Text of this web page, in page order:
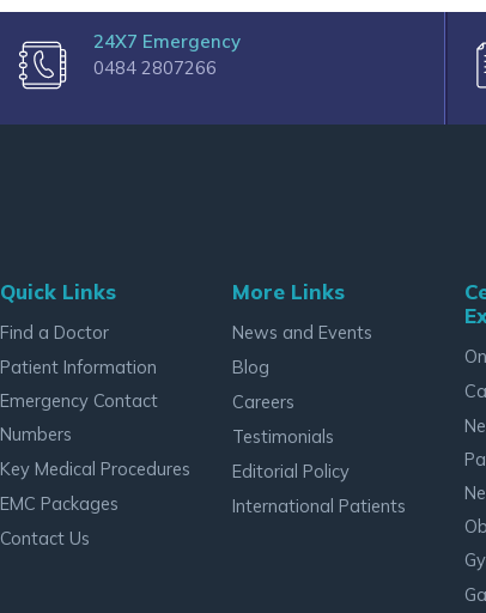
24X7 Emergency
0484 2807266
Quick Links
Find a Doctor
Patient Information
Emergency Contact
Numbers
Key Medical Procedures
EMC Packages
Contact Us
More Links
News and Events
Blog
Careers
Testimonials
Editorial Policy
International Patients